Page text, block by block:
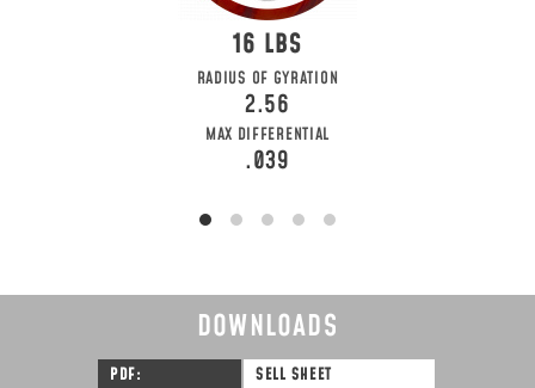
16
RADIUS OF GYRATION
2.56
MAX DIFFERENTIAL
.039
DOWNLOADS
PDF
SELL SHEET